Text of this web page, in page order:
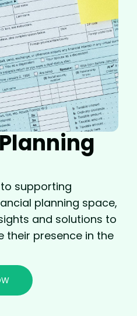
supporting
planning space,
and solutions to
their presence in the